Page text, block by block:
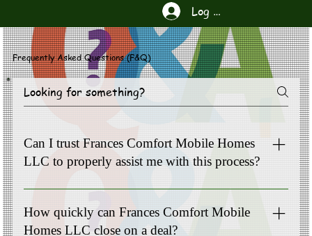
Log In
Can I trust Frances Comfort Mobile Homes
LLC to properly assist me with this process?
Yes, Frances Comfort Mobile Homes LLC is equipped with
the resources to handle your complex situation. We
appreciate the opportunity to serve our clients.
How quickly can Frances Comfort Mobile
Homes LLC close on a deal?
Frequently Asked Questions (F&Q)